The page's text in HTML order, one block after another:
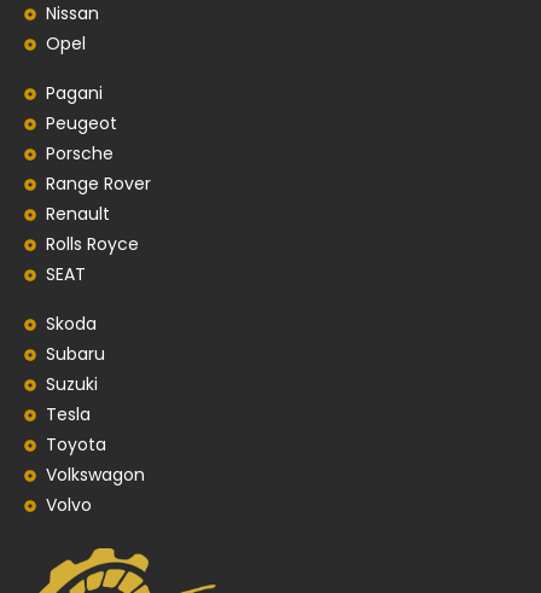
Nissan
Opel
Pagani
Peugeot
Porsche
Range Rover
Renault
Rolls Royce
SEAT
Skoda
Subaru
Suzuki
Tesla
Toyota
Volkswagon
Volvo